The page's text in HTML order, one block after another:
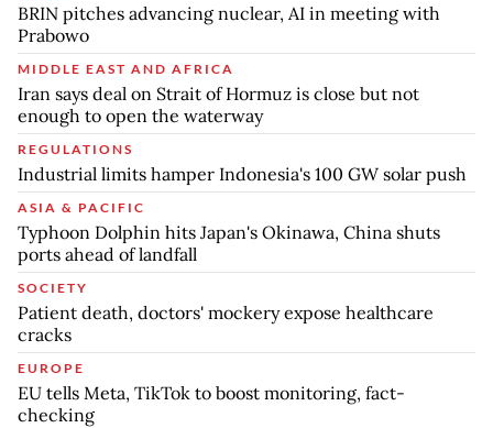
BRIN pitches advancing nuclear, AI in meeting with
Prabowo
MIDDLE EAST AND AFRICA
Iran says deal on Strait of Hormuz is close but not
enough to open the waterway
REGULATIONS
Industrial limits hamper Indonesia's 100 GW solar push
ASIA & PACIFIC
Typhoon Dolphin hits Japan's Okinawa, China shuts
ports ahead of landfall
SOCIETY
Patient death, doctors' mockery expose healthcare
cracks
EUROPE
EU tells Meta, TikTok to boost monitoring, fact-
checking